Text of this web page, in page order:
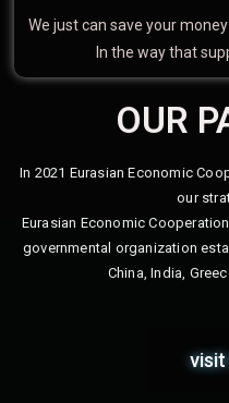
We just can save your
In the way that
OUR
In 2021 Eurasian Economic
our
Eurasian Economic
governmental organization
China, India,
visit